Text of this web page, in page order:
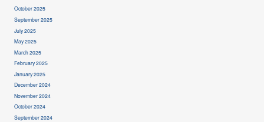
October 2025
September 2025
July 2025
May 2025
March 2025
February 2025
January 2025
December 2024
November 2024
October 2024
September 2024